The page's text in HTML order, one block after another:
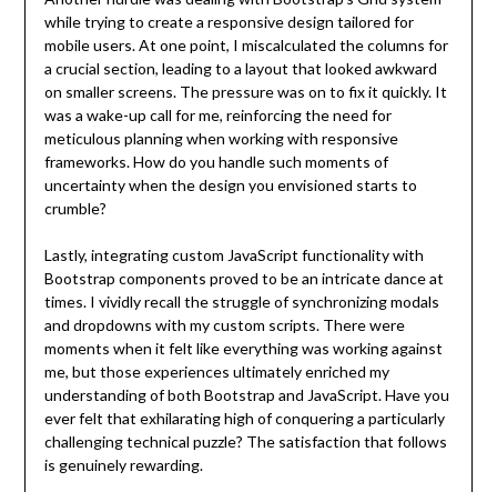
while trying to create a responsive design tailored for
mobile users. At one point, I miscalculated the columns for
a crucial section, leading to a layout that looked awkward
on smaller screens. The pressure was on to fix it quickly. It
was a wake-up call for me, reinforcing the need for
meticulous planning when working with responsive
frameworks. How do you handle such moments of
uncertainty when the design you envisioned starts to
crumble?
Lastly, integrating custom JavaScript functionality with
Bootstrap components proved to be an intricate dance at
times. I vividly recall the struggle of synchronizing modals
and dropdowns with my custom scripts. There were
moments when it felt like everything was working against
me, but those experiences ultimately enriched my
understanding of both Bootstrap and JavaScript. Have you
ever felt that exhilarating high of conquering a particularly
challenging technical puzzle? The satisfaction that follows
is genuinely rewarding.